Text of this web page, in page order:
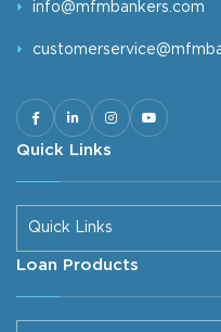
info@mfmbankers.com
Quick Links
Quick Links
Loan Products